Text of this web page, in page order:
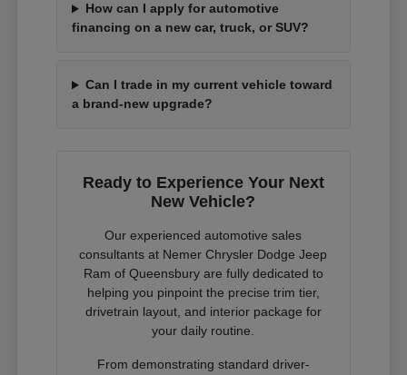
How can I apply for automotive
financing on a new car, truck, or SUV?
Can I trade in my current vehicle toward
a brand-new upgrade?
Ready to Experience Your Next
New Vehicle?
Our experienced automotive sales
consultants at Nemer Chrysler Dodge Jeep
Ram of Queensbury are fully dedicated to
helping you pinpoint the precise trim tier,
drivetrain layout, and interior package for
your daily routine.
From demonstrating standard driver-